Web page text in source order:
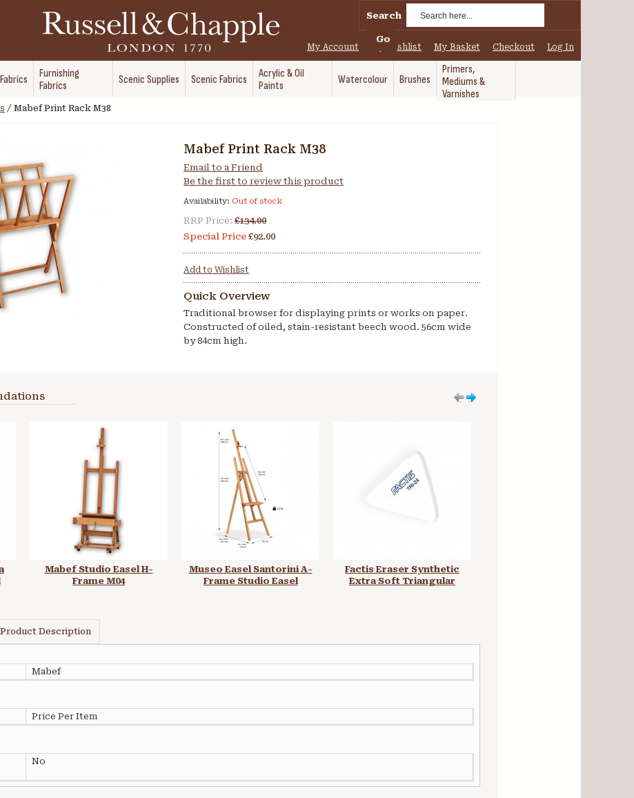
Search
Go
My Account My Wishlist My Basket Checkout Log In
Fabrics
Furnishing
Fabrics
Scenic Supplies Scenic Fabrics
Acrylic & Oil
Paints
Watercolour Brushes
Primers,
Mediums &
Varnishes
/ Mabef Print Rack M38
Mabef Print Rack M38
Email to a Friend
Be the first to review this product
Availability: Out of stock
RRP Price: £134.00
Special Price £92.00
Add to Wishlist
Quick Overview
Traditional browser for displaying prints or works on paper.
Constructed of oiled, stain-resistant beech wood. 56cm wide
by 84cm high.
Mabef Studio Easel H-
Frame M04
Museo Easel Santorini A-
Frame Studio Easel
Factis Eraser Synthetic
Extra Soft Triangular
Product Description
Mabef
Price Per Item
No